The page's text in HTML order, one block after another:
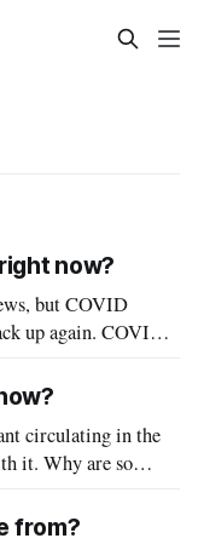
now?
but COVID
COVID
now), and more and
in
circulating in the
it. Why are so
What makes
from?